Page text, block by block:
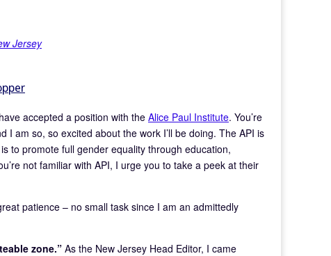
Jersey
accepted a position with the Alice Paul Institute. You’re
I am so, so excited about the work I’ll be doing. The API is
to promote full gender equality through education,
not familiar with API, I urge you to take a peek at their
patience – no small task since I am an admittedly
zone.” As the New Jersey Head Editor, I came